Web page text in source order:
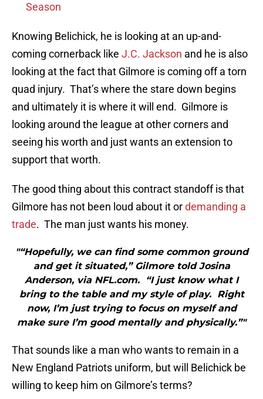
Season
Knowing Belichick, he is looking at an up-and-
coming cornerback like J.C. Jackson and he is also
looking at the fact that Gilmore is coming off a torn
quad injury. That’s where the stare down begins
and ultimately it is where it will end. Gilmore is
looking around the league at other corners and
seeing his worth and just wants an extension to
support that worth.
The good thing about this contract standoff is that
Gilmore has not been loud about it ordemanding a
trade. The man just wants his money.
"“Hopefully, we can find some common ground
and get it situated,” Gilmore told Josina
Anderson, via NFL.com. “I just know what I
bring to the table and my style of play. Right
now, I’m just trying to focus on myself and
make sure I’m good mentally and physically.”"
That sounds like a man who wants to remain in a
New England Patriots uniform, but will Belichick be
willing to keep him on Gilmore’s terms?